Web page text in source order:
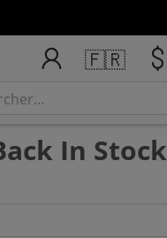
🇫🇷
In Stock